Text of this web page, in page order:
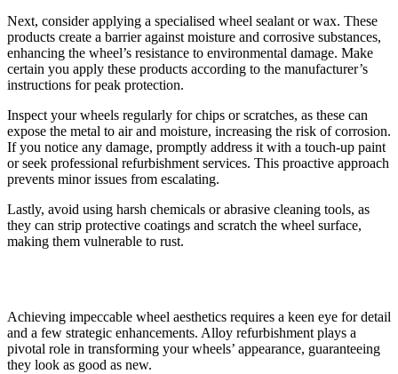
Next, consider applying a specialised wheel sealant or wax. These
products create a barrier against moisture and corrosive substances,
enhancing the wheel’s resistance to environmental damage. Make
certain you apply these products according to the manufacturer’s
instructions for peak protection.
Inspect your wheels regularly for chips or scratches, as these can
expose the metal to air and moisture, increasing the risk of corrosion.
If you notice any damage, promptly address it with a touch-up paint
or seek professional refurbishment services. This proactive approach
prevents minor issues from escalating.
Lastly, avoid using harsh chemicals or abrasive cleaning tools, as
they can strip protective coatings and scratch the wheel surface,
making them vulnerable to rust.
Achieving impeccable wheel aesthetics requires a keen eye for detail
and a few strategic enhancements. Alloy refurbishment plays a
pivotal role in transforming your wheels’ appearance, guaranteeing
they look as good as new.